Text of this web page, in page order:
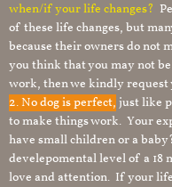
when/if your life changes?
of these life changes, but
because their owners do not
you think that you may not
work, then we kindly request
2. No dog is perfect, just like
to make things work. Your
have small children or a
develepomental level of a 18
love and attention. If your